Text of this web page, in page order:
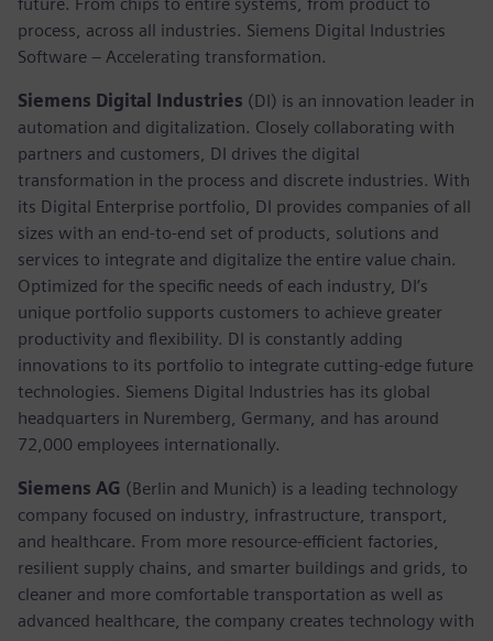
process, across all industries. Siemens Digital Industries
Software – Accelerating transformation.
Siemens Digital Industries (DI) is an innovation leader in
automation and digitalization. Closely collaborating with
partners and customers, DI drives the digital
transformation in the process and discrete industries. With
its Digital Enterprise portfolio, DI provides companies of all
sizes with an end-to-end set of products, solutions and
services to integrate and digitalize the entire value chain.
Optimized for the specific needs of each industry, DI’s
unique portfolio supports customers to achieve greater
productivity and flexibility. DI is constantly adding
innovations to its portfolio to integrate cutting-edge future
technologies. Siemens Digital Industries has its global
headquarters in Nuremberg, Germany, and has around
72,000 employees internationally.
Siemens AG (Berlin and Munich) is a leading technology
company focused on industry, infrastructure, transport,
and healthcare. From more resource-efficient factories,
resilient supply chains, and smarter buildings and grids, to
cleaner and more comfortable transportation as well as
advanced healthcare, the company creates technology with